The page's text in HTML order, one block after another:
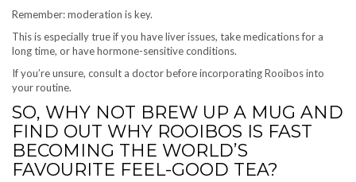
Remember: moderation is key.
This is especially true if you have liver issues, take medications for a
long time, or have hormone-sensitive conditions.
If you’re unsure, consult a doctor before incorporating Rooibos into
your routine.
SO, WHY NOT BREW UP A MUG AND
FIND OUT WHY ROOIBOS IS FAST
BECOMING THE WORLD’S
FAVOURITE FEEL-GOOD TEA?